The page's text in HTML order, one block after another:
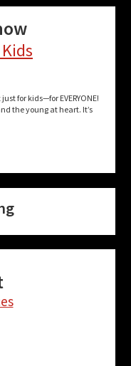
for kids—for EVERYONE!
the young at heart. It’s